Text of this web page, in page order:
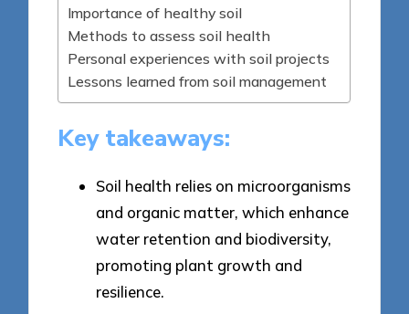
Importance of healthy soil
Methods to assess soil health
Personal experiences with soil projects
Lessons learned from soil management
Key takeaways:
Soil health relies on microorganisms
and organic matter, which enhance
water retention and biodiversity,
promoting plant growth and
resilience.